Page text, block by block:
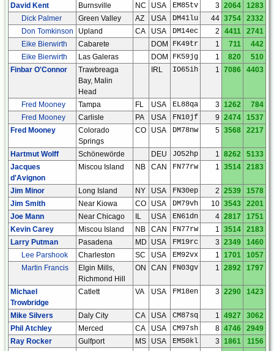
David Kent
Burnsville NC USA EM85tv 3 2064
1283
Dick Palmer
Green Valley AZ USA DM41lu 44 3754
2332
Don Tomkinson
Upland CA USA DM14ec 2 4411
2741
Eike Bierwirth
Cabarete DOM FK49tr 1 711
442
Eike Bierwirth
Las Galeras DOM FK59jg 1 820
510
Finbar O'Connor
Trawbreaga
Bay, Malin
Head
IRL IO65ih 1 7086 4403
Fred Mooney Tampa FL USA EL88qa 3 1262
784
Fred Mooney
Carlisle PA USA FN10jf 9 2474
1537
Fred Mooney
Colorado
Springs
CO USA DM78nw 5 3568 2217
Hartmut Wolff Schönewörde DEU JO52hp 1 8262
5133
Jacques
d'Avignon
Miscou Island NB CAN FN77rw 1 3514 2183
Jim Minor Long Island NY USA FN30ep 2 2539
1578
Jim Smith
Near Kiowa CO USA DM79vh 10 3543
2201
Joe Mann
Near Chicago IL USA EN61dn 4 2817
1751
Kevin Carey
Miscou Island NB CAN FN77rw 1 3514
2183
Larry Putman
Pasadena MD USA FM19rc 3 2349
1460
Lee Parshook
Charleston SC USA EM92vx 1 1701
1057
Martin Francis
Elgin Mills,
Richmond Hill
ON CAN FN03gv 1 2892 1797
Michael
Trowbridge
Catlett VA USA FM18en 3 2290 1423
Mike Silvers Daly City CA USA CM87sq 1 4927
3062
Phil Atchley
Merced CA USA CM97sh 8 4746
2949
Ray Rocker
Gulfport MS USA EM50kl 3 1861
1156